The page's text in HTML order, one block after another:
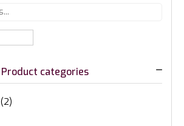
Product categories
(2)